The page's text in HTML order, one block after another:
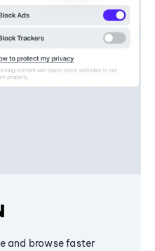
and browse faster